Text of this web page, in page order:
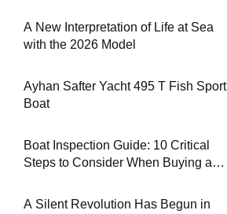
A New Interpretation of Life at Sea
with the 2026 Model
Ayhan Safter Yacht 495 T Fish Sport
Boat
Boat Inspection Guide: 10 Critical
Steps to Consider When Buying a
A Silent Revolution Has Begun in